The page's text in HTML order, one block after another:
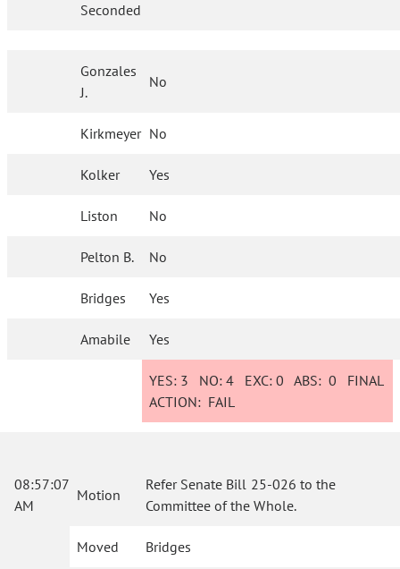
Seconded
Gonzales
J.
No
Kirkmeyer No
Kolker Yes
Liston No
Pelton B. No
Bridges Yes
Amabile Yes
YES: 3 NO:4 EXC:0 ABS:0 FINAL
ACTION: FAIL
08:57:07
AM
Motion
Refer Senate Bill 25-026 to the
Committee of the Whole.
Moved Bridges